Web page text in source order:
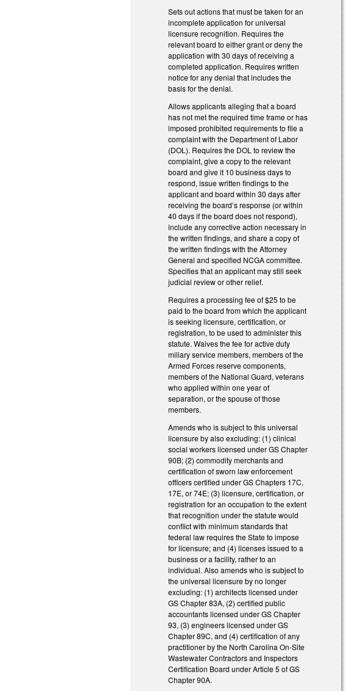
Sets out actions that must be taken for an
incomplete application for universal
licensure recognition. Requires the
relevant board to either grant or deny the
application with 30 days of receiving a
completed application. Requires written
notice for any denial that includes the
basis for the denial.
Allows applicants alleging that a board
has not met the required time frame or has
imposed prohibited requirements to file a
complaint with the Department of Labor
(DOL). Requires the DOL to review the
complaint, give a copy to the relevant
board and give it 10 business days to
respond, issue written findings to the
applicant and board within 30 days after
receiving the board’s response (or within
40 days if the board does not respond),
include any corrective action necessary in
the written findings, and share a copy of
the written findings with the Attorney
General and specified NCGA committee.
Specifies that an applicant may still seek
judicial review or other relief.
Requires a processing fee of $25 to be
paid to the board from which the applicant
is seeking licensure, certification, or
registration, to be used to administer this
statute. Waives the fee for active duty
miliary service members, members of the
Armed Forces reserve components,
members of the National Guard, veterans
who applied within one year of
separation, or the spouse of those
members.
Amends who is subject to this universal
licensure by also excluding: (1) clinical
social workers licensed under GS Chapter
90B; (2) commodity merchants and
certification of sworn law enforcement
officers certified under GS Chapters 17C,
17E, or 74E; (3) licensure, certification, or
registration for an occupation to the extent
that recognition under the statute would
conflict with minimum standards that
federal law requires the State to impose
for licensure; and (4) licenses issued to a
business or a facility, rather to an
individual. Also amends who is subject to
the universal licensure by no longer
excluding: (1) architects licensed under
GS Chapter 83A, (2) certified public
accountants licensed under GS Chapter
93, (3) engineers licensed under GS
Chapter 89C, and (4) certification of any
practitioner by the North Carolina On-Site
Wastewater Contractors and Inspectors
Certification Board under Article 5 of GS
Chapter 90A.